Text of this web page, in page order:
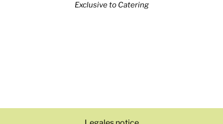
Exclusive to Catering